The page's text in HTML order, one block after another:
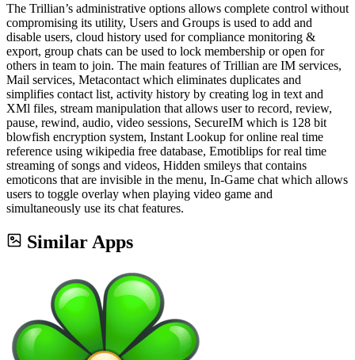
The Trillian’s administrative options allows complete control without
compromising its utility, Users and Groups is used to add and
disable users, cloud history used for compliance monitoring &
export, group chats can be used to lock membership or open for
others in team to join. The main features of Trillian are IM services,
Mail services, Metacontact which eliminates duplicates and
simplifies contact list, activity history by creating log in text and
XMl files, stream manipulation that allows user to record, review,
pause, rewind, audio, video sessions, SecureIM which is 128 bit
blowfish encryption system, Instant Lookup for online real time
reference using wikipedia free database, Emotiblips for real time
streaming of songs and videos, Hidden smileys that contains
emoticons that are invisible in the menu, In-Game chat which allows
users to toggle overlay when playing video game and
simultaneously use its chat features.
Similar Apps